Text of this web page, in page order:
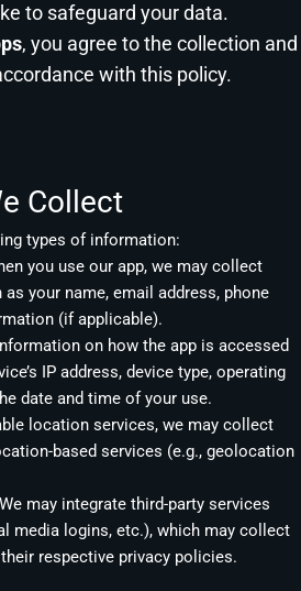
to safeguard your data.
, you agree to the collection and
with this policy.
Collect
types of information:
you use our app, we may collect
your name, email address, phone
(if applicable).
on how the app is accessed
IP address, device type, operating
date and time of your use.
location services, we may collect
based services (e.g., geolocation
may integrate third-party services
media logins, etc.), which may collect
respective privacy policies.